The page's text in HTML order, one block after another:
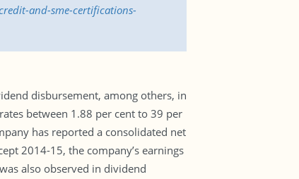
and-sme-certifications-
disbursement, among others, in
between 1.88 per cent to 39 per
has reported a consolidated net
2014-15, the company’s earnings
also observed in dividend